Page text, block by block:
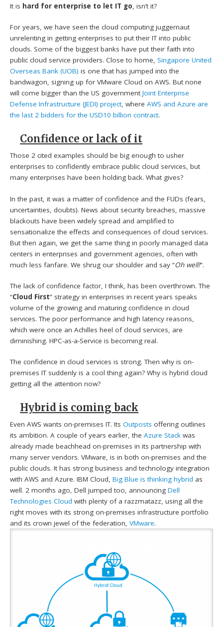
It is hard for enterprise to let IT go, isn’t it?
For years, we have seen the cloud computing juggernaut
unrelenting in getting enterprises to put their IT into public
clouds. Some of the biggest banks have put their faith into
public cloud service providers. Close to home,Singapore United
Overseas Bank (UOB) is one that has jumped into the
bandwagon, signing up for VMware Cloud on AWS. But none
will come bigger than the US governmentJoint Enterprise
Defense Infrastructure (JEDI) project, whereAWS and Azure are
the last 2 bidders for the USD10 billion contract.
Confidence or lack of it
Those 2 cited examples should be big enough to usher
enterprises to confidently embrace public cloud services, but
many enterprises have been holding back. What gives?
In the past, it was a matter of confidence and the FUDs (fears,
uncertainties, doubts). News about security breaches, massive
blackouts have been widely spread and amplified to
sensationalize the effects and consequences of cloud services.
But then again, we get the same thing in poorly managed data
centers in enterprises and government agencies, often with
much less fanfare. We shrug our shoulder and say “Oh well!“.
The lack of confidence factor, I think, has been overthrown. The
“Cloud First” strategy in enterprises in recent years speaks
volume of the growing and maturing confidence in cloud
services. The poor performance and high latency reasons,
which were once an Achilles heel of cloud services, are
diminishing. HPC-as-a-Service is becoming real.
The confidence in cloud services is strong. Then why is on-
premises IT suddenly is a cool thing again? Why is hybrid cloud
getting all the attention now?
Hybrid is coming back
Even AWS wants on-premises IT. ItsOutposts offering outlines
its ambition. A couple of years earlier, theAzure Stack was
already made beachhead on-premises in its partnership with
many server vendors. VMware, is in both on-premises and the
public clouds. It has strong business and technology integration
with AWS and Azure. IBM Cloud,Big Blue is thinking hybrid as
well. 2 months ago, Dell jumped too, announcingDell
Technologies Cloud with plenty of a razzmatazz, using all the
right moves with its strong on-premises infrastructure portfolio
and its crown jewel of the federation,VMware.